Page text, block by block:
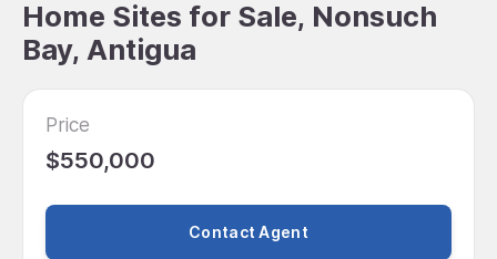
Home Sites for Sale, Nonsuch
Bay, Antigua
Price
$550,000
Contact Agent